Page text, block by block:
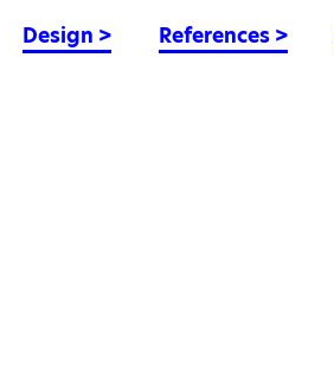
Design > References >